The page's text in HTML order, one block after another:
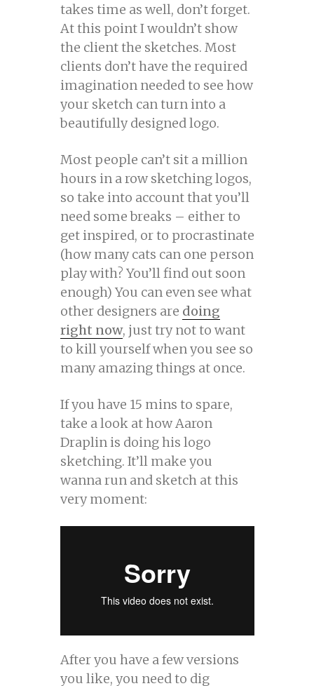
takes time as well, don’t forget.
At this point I wouldn’t show
the client the sketches. Most
clients don’t have the required
imagination needed to see how
your sketch can turn into a
beautifully designed logo.
Most people can’t sit a million
hours in a row sketching logos,
so take into account that you’ll
need some breaks – either to
get inspired, or to procrastinate
(how many cats can one person
play with? You’ll find out soon
enough) You can even see what
other designers are doing
right now, just try not to want
to kill yourself when you see so
many amazing things at once.
If you have 15 mins to spare,
take a look at how Aaron
Draplin is doing his logo
sketching. It’ll make you
wanna run and sketch at this
very moment:
After you have a few versions
you like, you need to dig